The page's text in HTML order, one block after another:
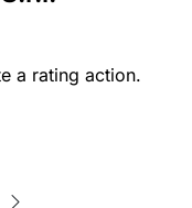
a rating action.